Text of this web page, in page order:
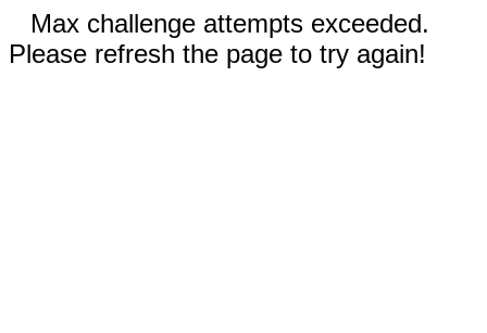
Max challenge attempts exceeded.
Please refresh the page to try again!